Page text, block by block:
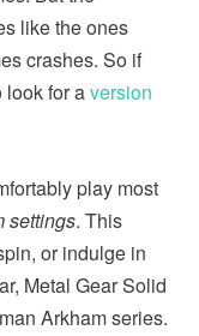
like the ones
crashes. So if
look for aversion
play most
settings. This
or indulge in
Metal Gear Solid
Arkham series.